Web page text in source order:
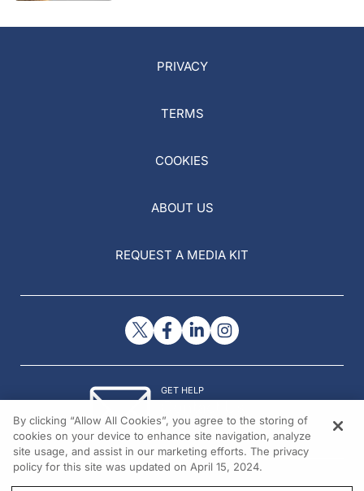
PRIVACY
TERMS
COOKIES
ABOUT US
REQUEST A MEDIA KIT
GET HELP
© 2026 All rights reserved.
By clicking “Allow All Cookies”, you agree to the storing of
cookies on your device to enhance site navigation, analyze
site usage, and assist in our marketing efforts. The privacy
policy for this site was updated on April 15, 2024.